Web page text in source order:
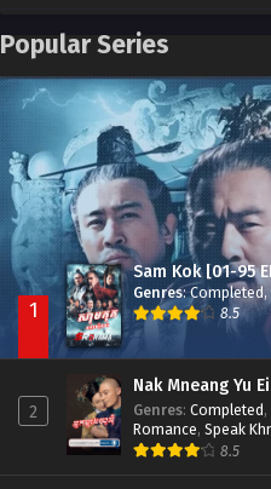
Run Teas Dav Angkarak Chet Dek
Nak Broyuth Ler Plov Machu
Popular Series
1
Sam Kok [01-95
Genres:Completed,
8.5
2
Nak Mneang Yu Ei
Genres: Completed,
Romance, Speak
8.5